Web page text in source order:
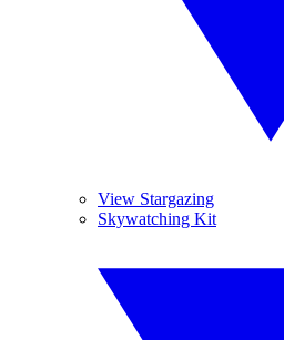
View Stargazing
Skywatching Kit